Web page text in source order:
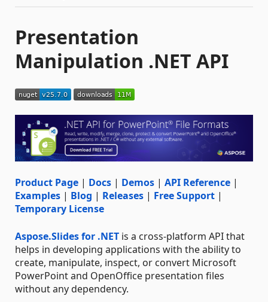
Presentation
Manipulation .NET API
Product Page | Docs | Demos | API Reference |
Examples | Blog | Releases | Free Support |
Temporary License
Aspose.Slides for .NET is a cross-platform API that
helps in developing applications with the ability to
create, manipulate, inspect, or convert Microsoft
PowerPoint and OpenOffice presentation files
without any dependency.